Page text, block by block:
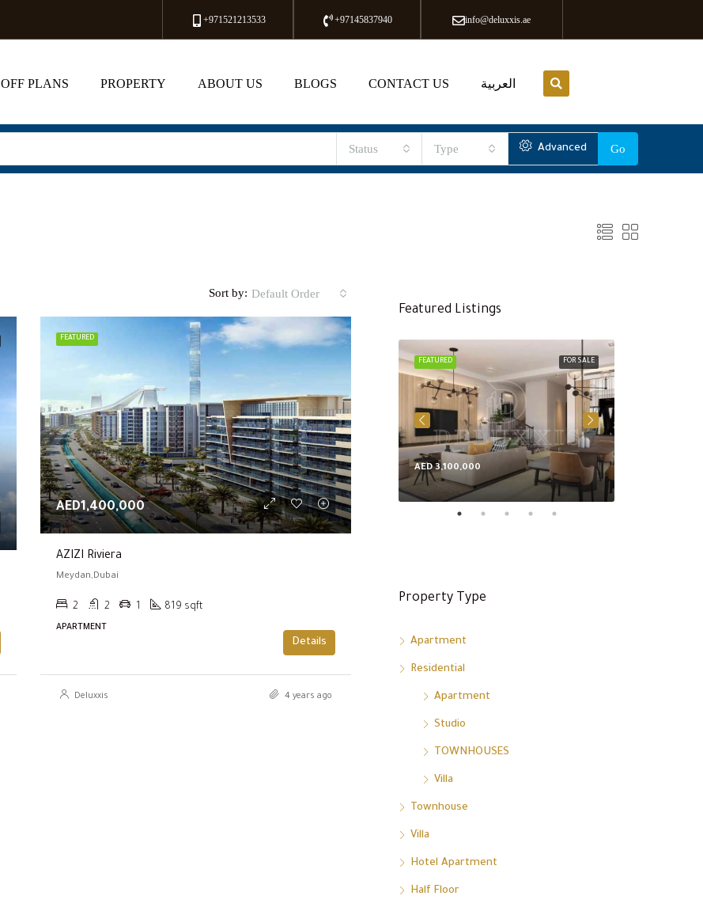
+971521213533 +97145837940 info@deluxxis.ae
OFF PLANS PROPERTY ABOUT US BLOGS CONTACT US العربية
Status Type Advanced Go
Sort by: Default Order
FEATURED
AED1,400,000
AZIZI Riviera
Meydan,Dubai
2 2 1 819 sqft
APARTMENT
Details
Deluxxis 4 years ago
Featured Listings
AED600,000
FOR SALE
FEATURED
AED 3,100,000
Property Type
Apartment
Residential
Apartment
Studio
TOWNHOUSES
Villa
Townhouse
Villa
Hotel Apartment
Half Floor